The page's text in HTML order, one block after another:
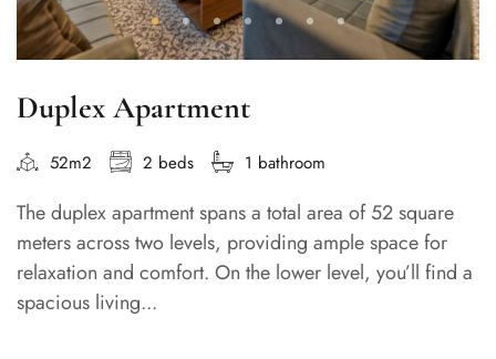
Duplex Apartment
52m2 2 beds 1 bathroom
The duplex apartment spans a total area of 52 square
meters across two levels, providing ample space for
relaxation and comfort. On the lower level, you’ll find a
spacious living...